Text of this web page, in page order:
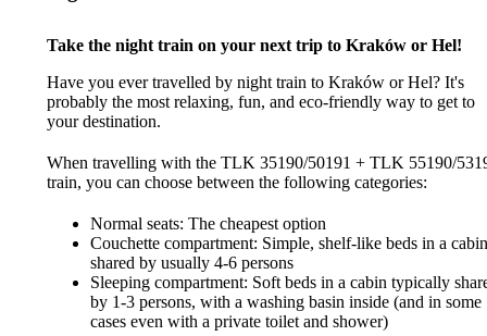
Take the night train on your next trip to Kraków or Hel!
Have you ever travelled by night train to Kraków or Hel? It's
probably the most relaxing, fun, and eco-friendly way to get to
your destination.
When travelling with the TLK 35190/50191 + TLK 55190/
train, you can choose between the following categories:
Normal seats: The cheapest option
Couchette compartment: Simple, shelf-like beds in a
shared by usually 4-6 persons
Sleeping compartment: Soft beds in a cabin typically
by 1-3 persons, with a washing basin inside (and in some
cases even with a private toilet and shower)